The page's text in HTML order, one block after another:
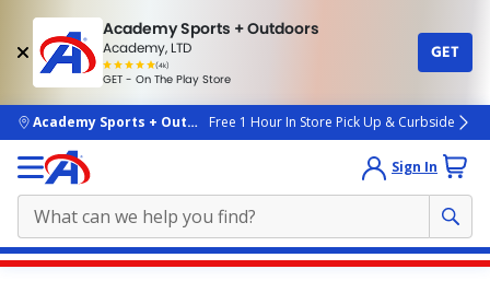
Academy Sports + Outdoors
Academy, LTD
(4k)
rated
people
GET - On The Play Store
GET
skip to main content
Academy Sports + OutdoorsFree 1 Hour In Store Pick Up & Curbside
Sign In